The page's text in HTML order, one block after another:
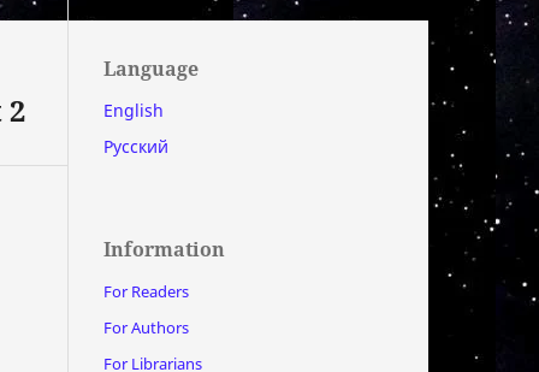
Language
English
Русский
Information
For Readers
For Authors
For Librarians